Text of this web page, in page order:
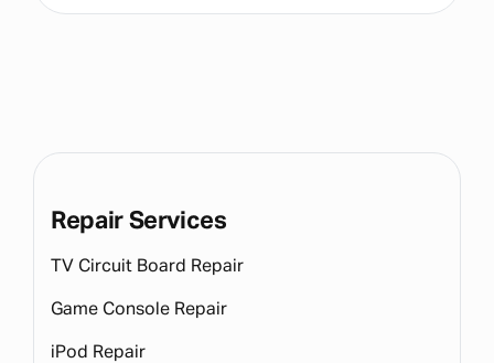
Repair Services
TV Circuit Board Repair
Game Console Repair
iPod Repair